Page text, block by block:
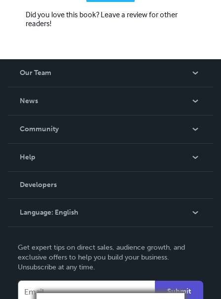
Did you love this book? Leave a review for other
readers!
Our Team
News
In The News
Community
Podcast
Help
Order Lookup
Knowledge Base
Contact Support
Developers
Language: English
Deutsch
Français
Get expert tips on direct sales, audience growth, and
exclusive offers to help you build your business.
Unsubscribe at any time.
Submit